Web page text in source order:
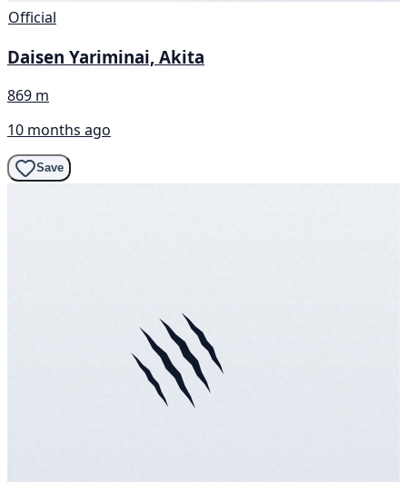
Official
Daisen Yariminai, Akita
869 m
10 months ago
Save